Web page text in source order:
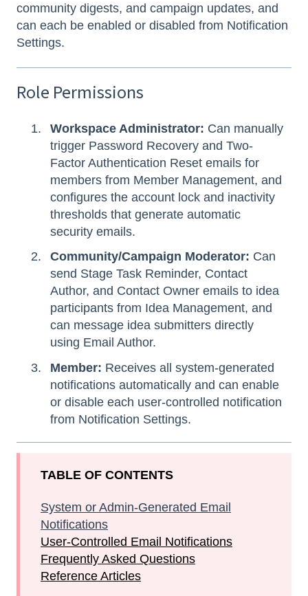
community digests, and campaign updates, and
can each be enabled or disabled from Notification
Settings.
Role Permissions
Workspace Administrator: Can manually
trigger Password Recovery and Two-
Factor Authentication Reset emails for
members from Member Management, and
configures the account lock and inactivity
thresholds that generate automatic
security emails.
Community/Campaign Moderator: Can
send Stage Task Reminder, Contact
Author, and Contact Owner emails to idea
participants from Idea Management, and
can message idea submitters directly
using Email Author.
Member: Receives all system-generated
notifications automatically and can enable
or disable each user-controlled notification
from Notification Settings.
TABLE OF CONTENTS
System or Admin-Generated Email
Notifications
User-Controlled Email Notifications
Frequently Asked Questions
Reference Articles